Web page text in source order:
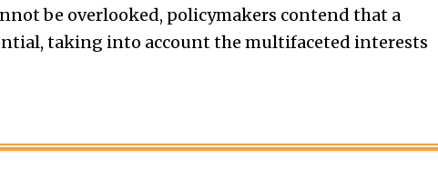
be overlooked, policymakers contend that a
taking into account the multifaceted interests